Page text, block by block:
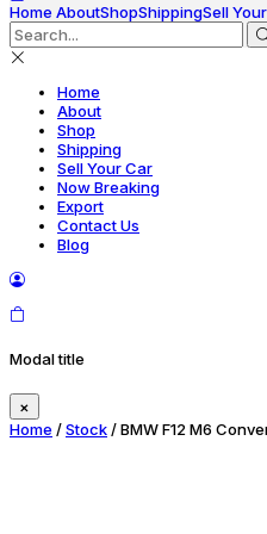
Home AboutShopShippingSell
Home
About
Shop
Shipping
Sell Your Car
Now Breaking
Export
Contact Us
Blog
Modal title
×
Home /Stock/ BMW F12 M6